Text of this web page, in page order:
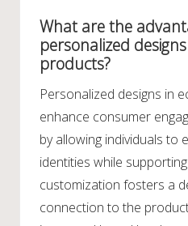
What are the
personalized
products?
Personalized designs in
enhance consumer
by allowing individuals to
identities while
customization fosters a
connection to the